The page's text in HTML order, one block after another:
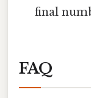
final
FAQ